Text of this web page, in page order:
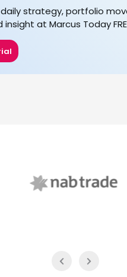
strategy, portfolio
at Marcus Today